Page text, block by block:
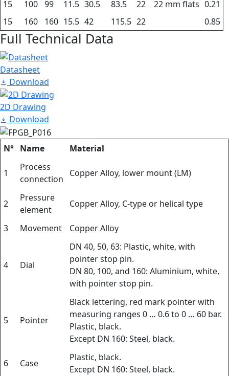
15 100 99 11.5 30.5 83.5 22 22 mm flats 0.21
15
160 160 15.5 42 115.5 22 0.85
Full Technical Data
Datasheet
Download
2D Drawing
Download
N° Name Material
1
Process
connection
Copper Alloy, lower mount (LM)
2
Pressure
element
Copper Alloy, C-type or helical type
3 Movement Copper Alloy
4 Dial
DN 40, 50, 63: Plastic, white, with
pointer stop pin.
DN 80, 100, and 160: Aluminium, white,
with pointer stop pin.
5 Pointer
Black lettering, red mark pointer with
measuring ranges 0 … 0.6 to 0 … 60 bar.
Plastic, black.
Except DN 160: Steel, black.
6 Case
Plastic, black.
Except DN 160: Steel, black.